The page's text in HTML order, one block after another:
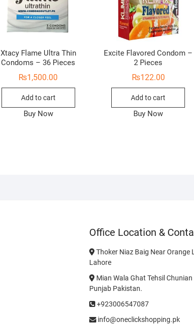
Xtacy Flame Ultra Thin
Condoms – 36 Pieces
₨1,500.00
Add to cart
Buy Now
Excite Flavored Condom –
2 Pieces
₨122.00
Add to cart
Buy Now
Office Location &
Thoker Niaz Baig Near Orange
Lahore
Mian Wala Ghat Tehsil
Punjab Pakistan.
+923006547087
info@oneclickshopping.pk